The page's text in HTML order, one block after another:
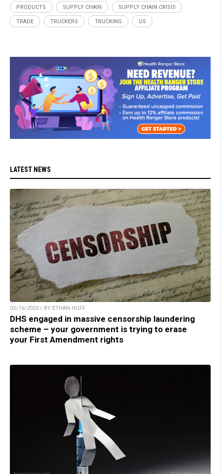
PRODUCTS SUPPLY CHAIN SUPPLY CHAIN CRISIS
TRADE TRUCKERS TRUCKING US
LATEST NEWS
05/16/2023 / BY ETHAN HUFF
DHS engaged in massive censorship laundering
scheme – your government is trying to erase
your First Amendment rights